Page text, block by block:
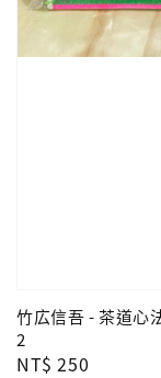
竹広信吾 - 茶道心
2
Regular
NT$ 250